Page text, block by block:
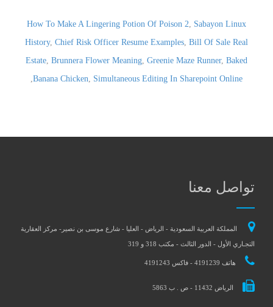
How To Make A Lingering Potion Of Poison 2, Sabayon Linux
History, Chief Risk Officer Resume Examples, Bill Of Sale Real
Estate, Brunnera Flower Meaning, Greenie Maze Runner, Baked
Banana Chicken, Simultaneous Editing In Sharepoint Online
,
تواصل معنا
المملكة العربية السعودية - الرياض - العليا - شارع موسى بن نصير- مركز العقارية
التجـاري الأول - الدور الثالث - مكتب 318 و 319
هاتف 4191239 - فاكس 4191243
الرياض 11432 - ص . ب 5863